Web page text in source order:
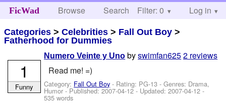
FicWad Browse Search Help
Filter: 0 Log in
Categories >Celebrities > Fall Out Boy >
Fatherhood for Dummies
Numero Veinte y Uno byswimfan6252 reviews
Read me! =)
Category: Fall Out Boy - Rating: PG-13 - Genres: Drama,
Humor - Published:2007-04-12- Updated:2007-04-12 -
535 words
1
Funny